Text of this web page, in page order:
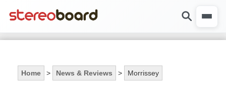
Home > News & Reviews > Morrissey